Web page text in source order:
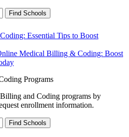
Essential Tips to Boost
Medical Billing & Coding: Boost
Programs
and Coding programs by
enrollment information.